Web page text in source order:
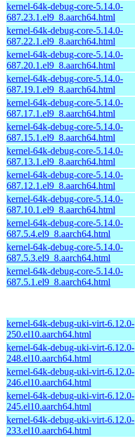
kernel-64k-debug-core-5.14.0-
687.23.1.el9_8.aarch64.html
kernel-64k-debug-core-5.14.0-
687.22.1.el9_8.aarch64.html
kernel-64k-debug-core-5.14.0-
687.20.1.el9_8.aarch64.html
kernel-64k-debug-core-5.14.0-
687.19.1.el9_8.aarch64.html
kernel-64k-debug-core-5.14.0-
687.17.1.el9_8.aarch64.html
kernel-64k-debug-core-5.14.0-
687.15.1.el9_8.aarch64.html
kernel-64k-debug-core-5.14.0-
687.13.1.el9_8.aarch64.html
kernel-64k-debug-core-5.14.0-
687.12.1.el9_8.aarch64.html
kernel-64k-debug-core-5.14.0-
687.10.1.el9_8.aarch64.html
kernel-64k-debug-core-5.14.0-
687.5.4.el9_8.aarch64.html
kernel-64k-debug-core-5.14.0-
687.5.3.el9_8.aarch64.html
kernel-64k-debug-core-5.14.0-
687.5.1.el9_8.aarch64.html
kernel-64k-debug-uki-virt-6.12.0-
250.el10.aarch64.html
kernel-64k-debug-uki-virt-6.12.0-
248.el10.aarch64.html
kernel-64k-debug-uki-virt-6.12.0-
246.el10.aarch64.html
kernel-64k-debug-uki-virt-6.12.0-
245.el10.aarch64.html
kernel-64k-debug-uki-virt-6.12.0-
233.el10.aarch64.html